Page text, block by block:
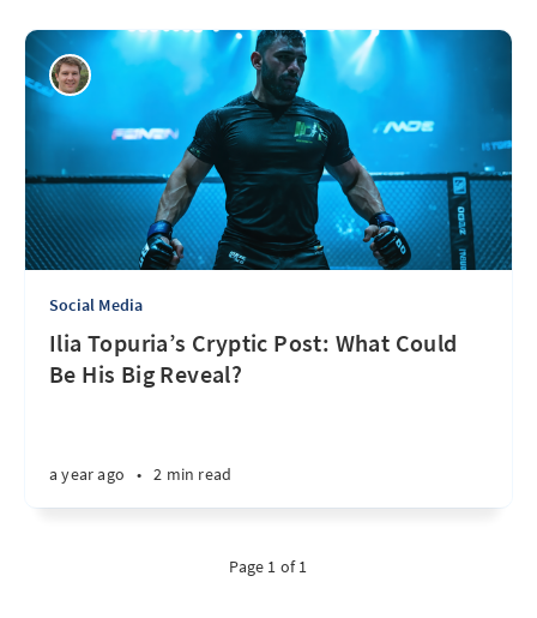
Social Media
Ilia Topuria’s Cryptic Post: What Could
Be His Big Reveal?
a year ago • 2 min read
Page 1 of 1